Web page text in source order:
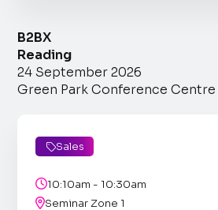
B2BX
Reading
24 September 2026
Green Park Conference Centre
Sales
10:10am - 10:30am
Seminar Zone 1